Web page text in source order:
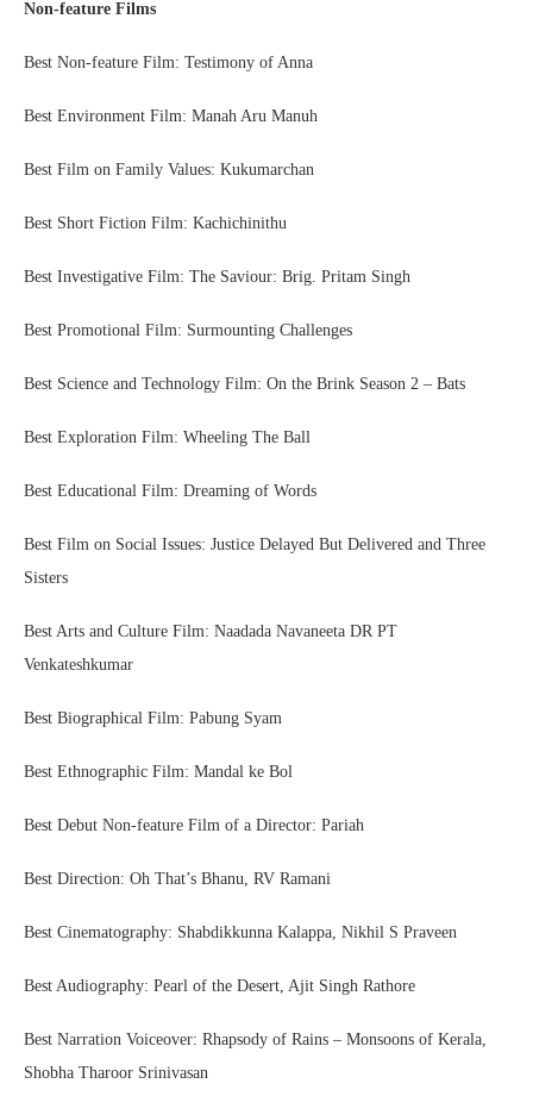
Non-feature Films
Best Non-feature Film: Testimony of Anna
Best Environment Film: Manah Aru Manuh
Best Film on Family Values: Kukumarchan
Best Short Fiction Film: Kachichinithu
Best Investigative Film: The Saviour: Brig. Pritam Singh
Best Promotional Film: Surmounting Challenges
Best Science and Technology Film: On the Brink Season 2 – Bats
Best Exploration Film: Wheeling The Ball
Best Educational Film: Dreaming of Words
Best Film on Social Issues: Justice Delayed But Delivered and Three
Sisters
Best Arts and Culture Film: Naadada Navaneeta DR PT
Venkateshkumar
Best Biographical Film: Pabung Syam
Best Ethnographic Film: Mandal ke Bol
Best Debut Non-feature Film of a Director: Pariah
Best Direction: Oh That’s Bhanu, RV Ramani
Best Cinematography: Shabdikkunna Kalappa, Nikhil S Praveen
Best Audiography: Pearl of the Desert, Ajit Singh Rathore
Best Narration Voiceover: Rhapsody of Rains – Monsoons of Kerala,
Shobha Tharoor Srinivasan